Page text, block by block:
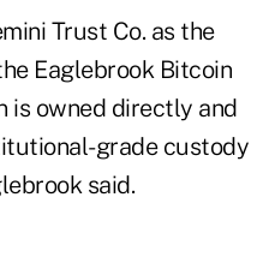
Trust Co. as the
Eaglebrook Bitcoin
is owned directly and
grade custody
said.